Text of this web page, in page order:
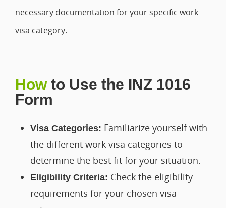
necessary documentation for your specific work
visa category.
Howto Use the INZ 1016
Form
Visa Categories: Familiarize yourself with
the different work visa categories to
determine the best fit for your situation.
Eligibility Criteria: Check the eligibility
requirements for your chosen visa